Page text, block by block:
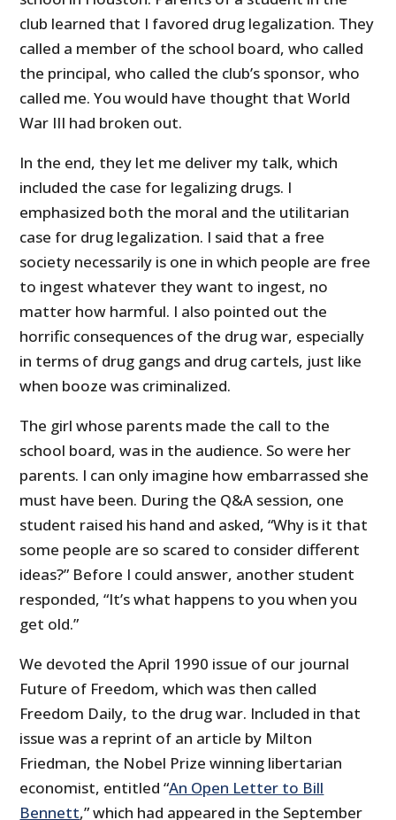
club learned that I favored drug legalization. They
called a member of the school board, who called
the principal, who called the club’s sponsor, who
called me. You would have thought that World
War III had broken out.
In the end, they let me deliver my talk, which
included the case for legalizing drugs. I
emphasized both the moral and the utilitarian
case for drug legalization. I said that a free
society necessarily is one in which people are free
to ingest whatever they want to ingest, no
matter how harmful. I also pointed out the
horrific consequences of the drug war, especially
in terms of drug gangs and drug cartels, just like
when booze was criminalized.
The girl whose parents made the call to the
school board, was in the audience. So were her
parents. I can only imagine how embarrassed she
must have been. During the Q&A session, one
student raised his hand and asked, “Why is it that
some people are so scared to consider different
ideas?” Before I could answer, another student
responded, “It’s what happens to you when you
get old.”
We devoted the April 1990 issue of our journal
Future of Freedom, which was then called
Freedom Daily, to the drug war. Included in that
issue was a reprint of an article by Milton
Friedman, the Nobel Prize winning libertarian
economist, entitled “An Open Letter to Bill
Bennett,” which had appeared in the September